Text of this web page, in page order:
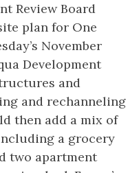
Review Board
plan for One
November
Development
and
and rechanneling
then add a mix of
a grocery
two apartment